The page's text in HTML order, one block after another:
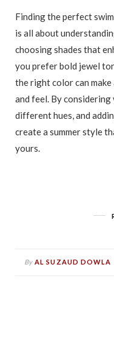
Finding the perfect
is all about
choosing shades that
you prefer bold jewel
the right color can
and feel. By
different hues, and
create a summer style
yours.
By AL SUZAUD DOWLA